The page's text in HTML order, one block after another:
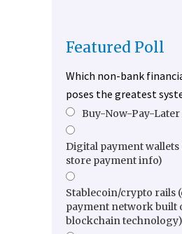
Featured Poll
Which non-bank
poses the greatest
Buy-Now-Pay-
Digital payment wallets
store payment info)
Stablecoin/crypto rails
payment network built
blockchain technology)